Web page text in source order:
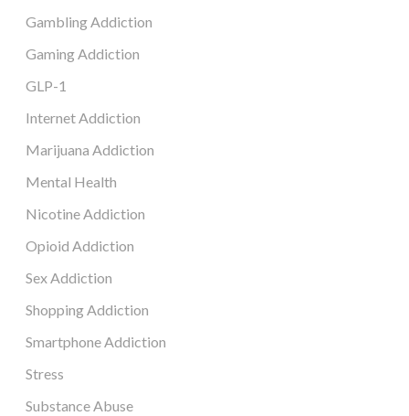
Gambling Addiction
Gaming Addiction
GLP-1
Internet Addiction
Marijuana Addiction
Mental Health
Nicotine Addiction
Opioid Addiction
Sex Addiction
Shopping Addiction
Smartphone Addiction
Stress
Substance Abuse